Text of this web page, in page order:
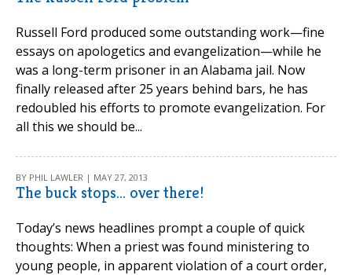
Russell Ford produced some outstanding work—fine
essays on apologetics and evangelization—while he
was a long-term prisoner in an Alabama jail. Now
finally released after 25 years behind bars, he has
redoubled his efforts to promote evangelization. For
all this we should be...
BY PHIL LAWLER | MAY 27, 2013
The buck stops... over there!
Today’s news headlines prompt a couple of quick
thoughts: When a priest was found ministering to
young people, in apparent violation of a court order,